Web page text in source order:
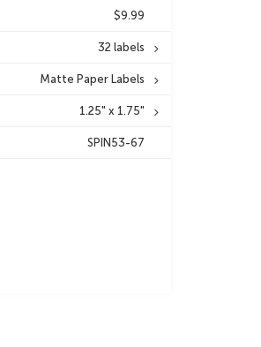
$9.99
32 labels
Matte Paper Labels
1.25" x 1.75"
SPIN53-67